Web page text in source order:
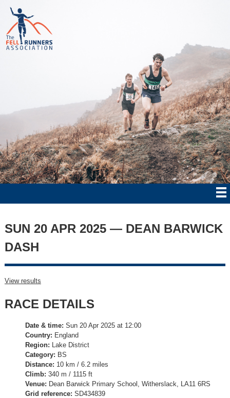
SUN 20 APR 2025 — DEAN BARWICK
DASH
View results
RACE DETAILS
Date & time: Sun 20 Apr 2025 at 12:00
Country: England
Region: Lake District
Category: BS
Distance: 10 km / 6.2 miles
Climb: 340 m / 1115 ft
Venue: Dean Barwick Primary School, Witherslack, LA11 6RS
Grid reference: SD434839